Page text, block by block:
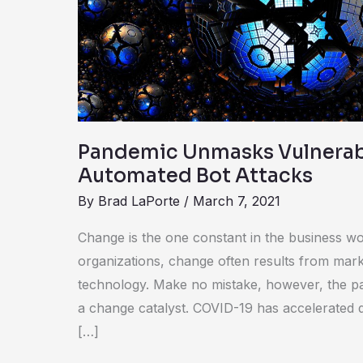
Pandemic Unmasks
Automated Bot Attacks
By Brad LaPorte / March 7, 2021
Change is the one constant in the business
organizations, change often results from
technology. Make no mistake, however, the
a change catalyst. COVID-19 has accelerated
[…]
Bot
Attacks